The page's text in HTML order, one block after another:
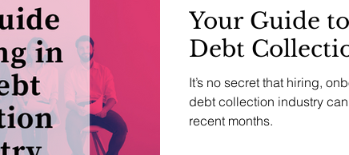
Your Guide
Debt
It’s no secret that hiring,
debt collection industry
recent months.